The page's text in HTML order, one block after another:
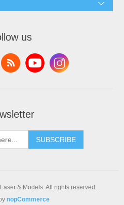
us
SUBSCRIBE
& Models. All rights reserved.
nopCommerce